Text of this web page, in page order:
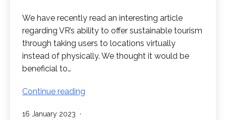
We have recently read an interesting article
regarding VR’s ability to offer sustainable tourism
through taking users to locations virtually
instead of physically. We thought it would be
beneficial to…
Continue reading
Published
16 January 2023